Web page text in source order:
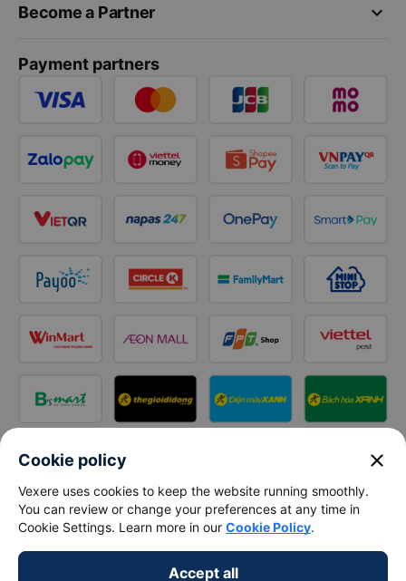
keyboard_arrow_down
Become a Partner
Payment partners
Facebook Tiktok Youtube
Vexere Services Trading Company Limited
Cookie policy close
Vexere uses cookies to keep the website running smoothly.
You can review or change your preferences at any time in
Cookie Settings. Learn more in our Cookie Policy.
Accept all